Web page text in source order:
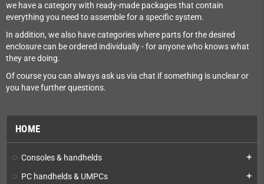
HOME
Consoles & handhelds add
PC handhelds & UMPCs add
we have a category with ready-made packages that contain
everything you need to assemble for a specific system.
In addition, we also have categories where parts for the desired
enclosure can be ordered individually - for anyone who knows what
they are doing.
Of course you can always ask us via chat if something is unclear or
you have further questions.